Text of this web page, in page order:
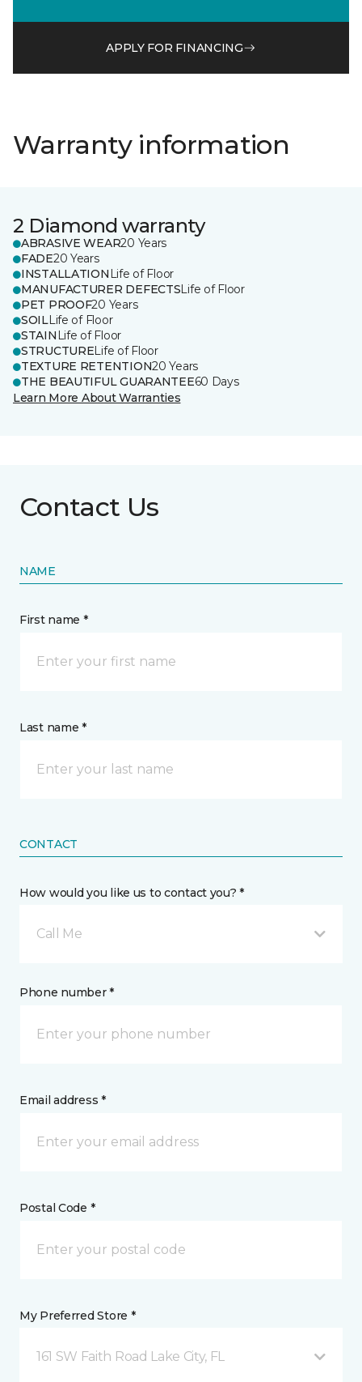
APPLY FOR FINANCING
Warranty information
2 Diamond warranty
ABRASIVE WEAR20 Years
FADE20 Years
INSTALLATION Life of Floor
MANUFACTURER DEFECTSLife of Floor
PET PROOF20 Years
SOILLife of Floor
STAIN Life of Floor
STRUCTURELife of Floor
TEXTURE RETENTION20 Years
THE BEAUTIFUL GUARANTEE60 Days
Learn More About Warranties
Contact Us
NAME
First name *
Last name *
CONTACT
How would you like us to contact you? *
Call Me
Phone number *
Email address *
Postal Code *
My Preferred Store *
161 SW Faith Road Lake City, FL